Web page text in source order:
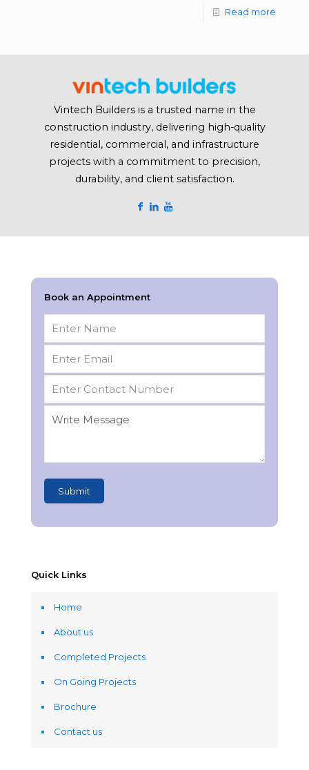
Read more
Vintech Builders is a trusted name in the
construction industry, delivering high-quality
residential, commercial, and infrastructure
projects with a commitment to precision,
durability, and client satisfaction.
Book an Appointment
Quick Links
Home
About us
Completed Projects
On Going Projects
Brochure
Contact us